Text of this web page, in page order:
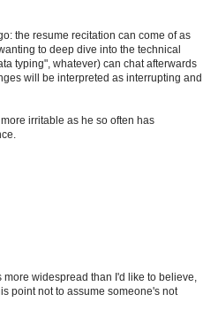
the resume recitation can come of as
to deep dive into the technical
typing", whatever) can chat afterwards
will be interpreted as interrupting and
irritable as he so often has
more widespread than I'd like to believe,
point not to assume someone's not